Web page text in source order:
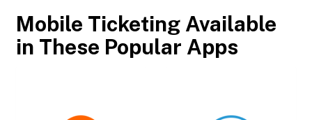
Mobile Ticketing Available
in These Popular Apps